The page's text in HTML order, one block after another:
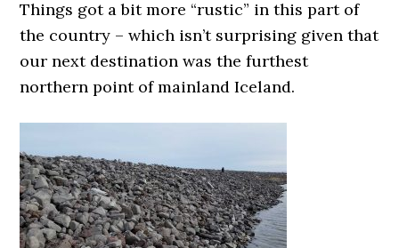
Things got a bit more “rustic” in this part of
the country – which isn’t surprising given that
our next destination was the furthest
northern point of mainland Iceland.